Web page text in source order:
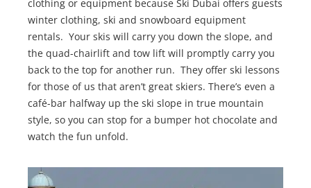
clothing or equipment because Ski Dubai offers guests
winter clothing, ski and snowboard equipment
rentals. Your skis will carry you down the slope, and
the quad-chairlift and tow lift will promptly carry you
back to the top for another run. They offer ski lessons
for those of us that aren’t great skiers. There’s even a
café-bar halfway up the ski slope in true mountain
style, so you can stop for a bumper hot chocolate and
watch the fun unfold.